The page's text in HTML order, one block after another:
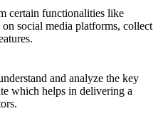
certain functionalities like
social media platforms, collect
and analyze the key
which helps in delivering a